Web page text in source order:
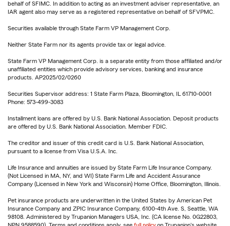
behalf of SFIMC. In addition to acting as an investment adviser representative, an
IAR agent also may serve as a registered representative on behalf of SFVPMC.
Securities available through State Farm VP Management Corp.
Neither State Farm nor its agents provide tax or legal advice.
State Farm VP Management Corp. is a separate entity from those affiliated and/or
unaffiliated entities which provide advisory services, banking and insurance
products. AP2025/02/0260
Securities Supervisor address: 1 State Farm Plaza, Bloomington, IL 61710-0001
Phone: 573-499-3083
Installment loans are offered by U.S. Bank National Association. Deposit products
are offered by U.S. Bank National Association. Member FDIC.
The creditor and issuer of this credit card is U.S. Bank National Association,
pursuant to a license from Visa U.S.A. Inc.
Life Insurance and annuities are issued by State Farm Life Insurance Company.
(Not Licensed in MA, NY, and WI) State Farm Life and Accident Assurance
Company (Licensed in New York and Wisconsin) Home Office, Bloomington, Illinois.
Pet insurance products are underwritten in the United States by American Pet
Insurance Company and ZPIC Insurance Company, 6100-4th Ave. S, Seattle, WA
98108. Administered by Trupanion Managers USA, Inc. (CA license No. 0G22803,